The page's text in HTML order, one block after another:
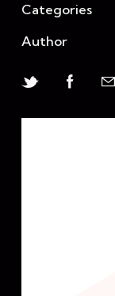
Categories
Author